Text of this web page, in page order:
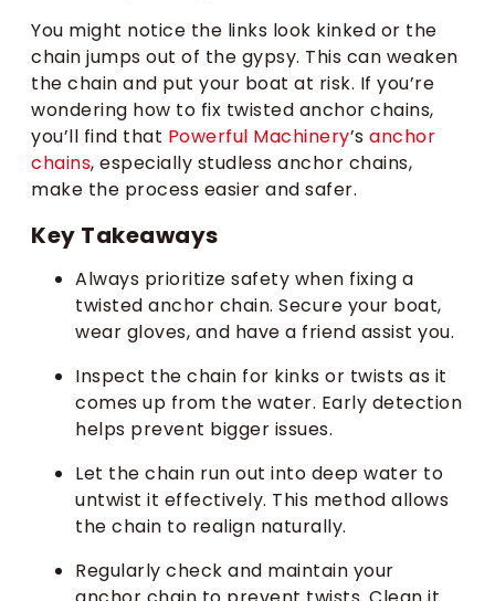
You might notice the links look kinked or the
chain jumps out of the gypsy. This can weaken
the chain and put your boat at risk. If you’re
wondering how to fix twisted anchor chains,
you’ll find that Powerful Machinery’s anchor
chains, especially studless anchor chains,
make the process easier and safer.
Key Takeaways
Always prioritize safety when fixing a
twisted anchor chain. Secure your boat,
wear gloves, and have a friend assist you.
Inspect the chain for kinks or twists as it
comes up from the water. Early detection
helps prevent bigger issues.
Let the chain run out into deep water to
untwist it effectively. This method allows
the chain to realign naturally.
Regularly check and maintain your